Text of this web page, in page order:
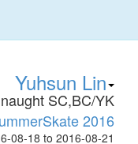
Yuhsun Lin
SC,BC/YK
2016
08-18 to 2016-08-21